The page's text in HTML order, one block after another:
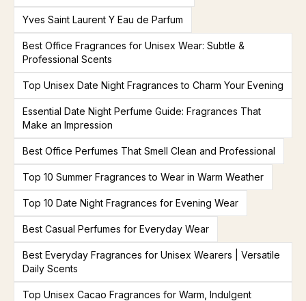
Yves Saint Laurent Y Eau de Parfum
Best Office Fragrances for Unisex Wear: Subtle &
Professional Scents
Top Unisex Date Night Fragrances to Charm Your Evening
Essential Date Night Perfume Guide: Fragrances That
Make an Impression
Best Office Perfumes That Smell Clean and Professional
Top 10 Summer Fragrances to Wear in Warm Weather
Top 10 Date Night Fragrances for Evening Wear
Best Casual Perfumes for Everyday Wear
Best Everyday Fragrances for Unisex Wearers | Versatile
Daily Scents
Top Unisex Cacao Fragrances for Warm, Indulgent